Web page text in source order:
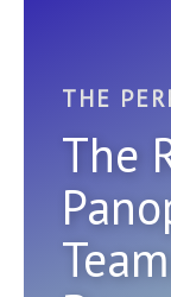
THE
The